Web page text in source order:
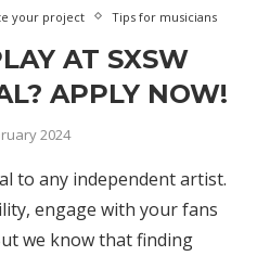
your project Tips for musicians
AT SXSW
APPLY NOW!
2024
to any independent artist.
engage with your fans
we know that finding